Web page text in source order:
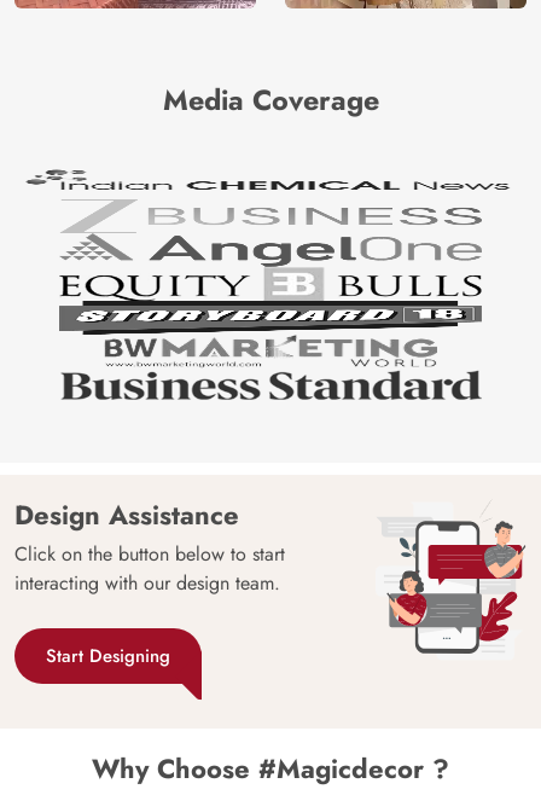
Media Coverage
Design Assistance
Click on the button below to start
interacting with our design team.
Start Designing
Why Choose #Magicdecor ?